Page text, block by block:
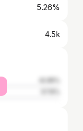
5.26%
4.5k